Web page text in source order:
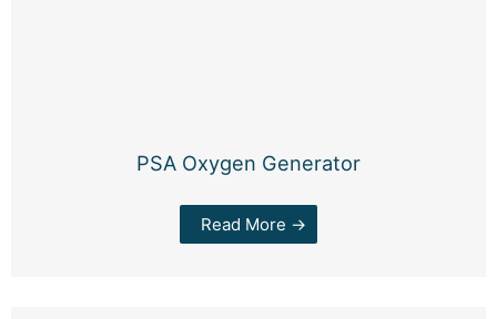
PSA Oxygen Generator
Read More →